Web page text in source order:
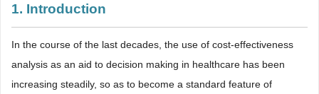
1. Introduction
In the course of the last decades, the use of cost-effectiveness
analysis as an aid to decision making in healthcare has been
increasing steadily, so as to become a standard feature of